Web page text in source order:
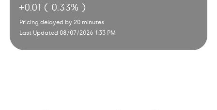
+0.01 ( 0.33% )
Pricing delayed by 20 minutes
Last Updated 08/07/2026 1:33 PM